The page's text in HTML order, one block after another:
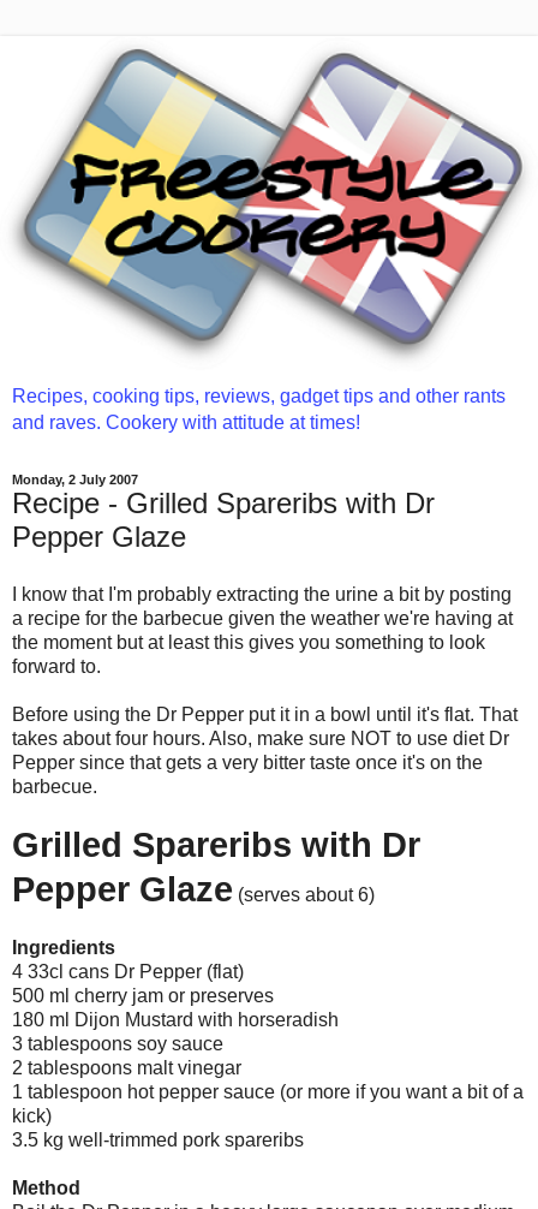
Recipes, cooking tips, reviews, gadget tips and other rants
and raves. Cookery with attitude at times!
Monday, 2 July 2007
Recipe - Grilled Spareribs with Dr
Pepper Glaze
I know that I'm probably extracting the urine a bit by posting
a recipe for the barbecue given the weather we're having at
the moment but at least this gives you something to look
forward to.
Before using the Dr Pepper put it in a bowl until it's flat. That
takes about four hours. Also, make sure NOT to use diet Dr
Pepper since that gets a very bitter taste once it's on the
barbecue.
Grilled Spareribs with Dr
Pepper Glaze (serves about 6)
Ingredients
4 33cl cans Dr Pepper (flat)
500 ml cherry jam or preserves
180 ml Dijon Mustard with horseradish
3 tablespoons soy sauce
2 tablespoons malt vinegar
1 tablespoon hot pepper sauce (or more if you want a bit of a
kick)
3.5 kg well-trimmed pork spareribs
Method